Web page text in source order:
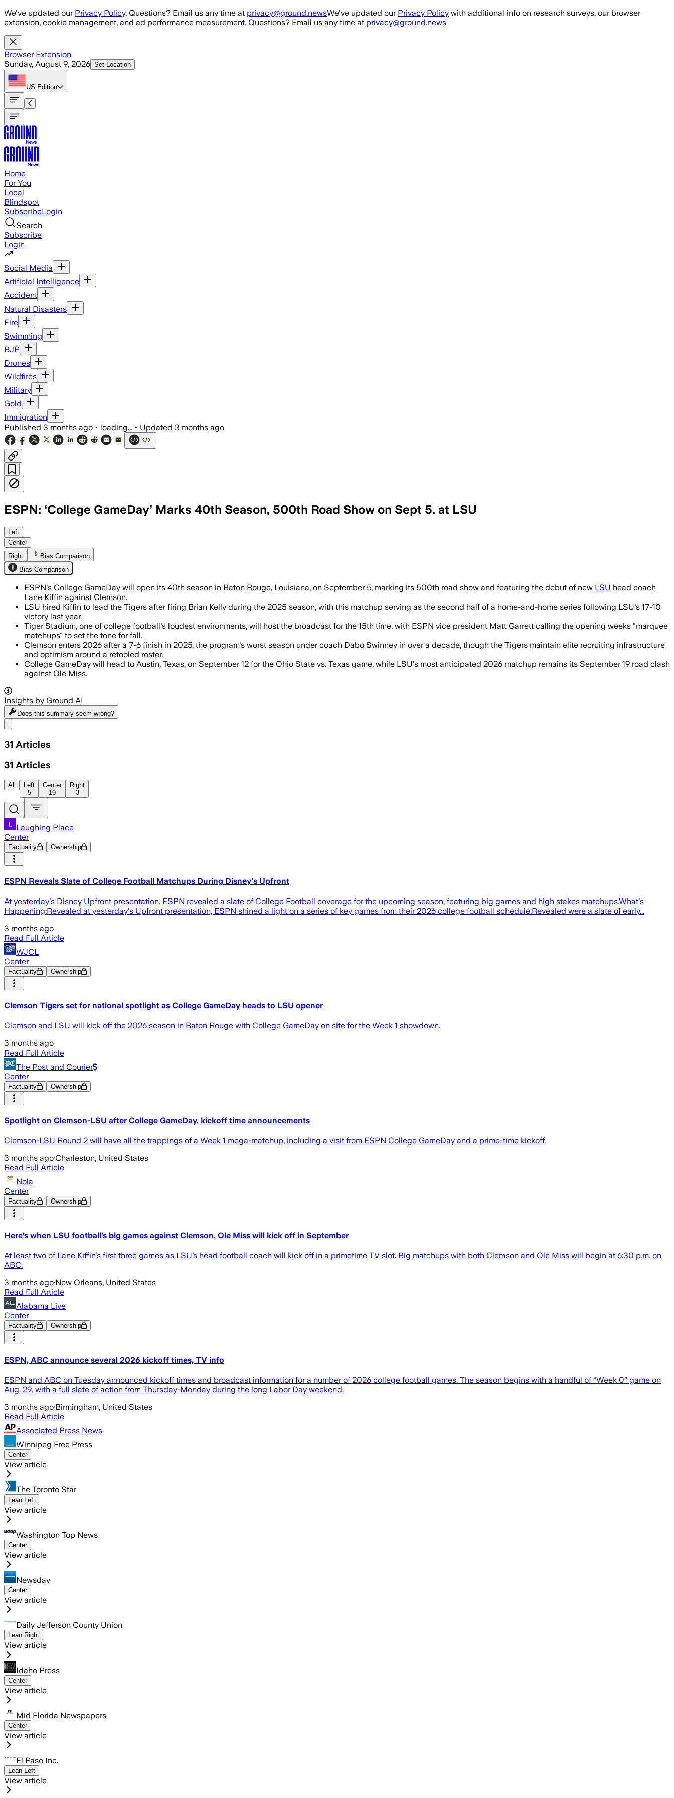
Skip to main content
We've updated our Privacy Policy. Questions? Email us any time at privacy@ground.newsWe've updated our Privacy Policy with additional info on research surveys, our browser
extension, cookie management, and ad performance measurement. Questions? Email us any time at privacy@ground.news
Browser Extension
Sunday, August 9, 2026 Set Location
US Edition
Home
For You
Local
Blindspot
SubscribeLogin
Search
Subscribe
Login
Social Media
Artificial Intelligence
Accident
Natural Disasters
Fire
Swimming
BJP
Drones
Wildfires
Military
Gold
Immigration
Published 3 months ago • loading... • Updated 3 months ago
ESPN: ‘College GameDay’ Marks 40th Season, 500th Road Show on Sept 5. at LSU
Left
Center
Right
Bias Comparison
Bias Comparison
ESPN's College GameDay will open its 40th season in Baton Rouge, Louisiana, on September 5, marking its 500th road show and featuring the debut of new LSU head coach
Lane Kiffin against Clemson.
LSU hired Kiffin to lead the Tigers after firing Brian Kelly during the 2025 season, with this matchup serving as the second half of a home-and-home series following LSU's 17-10
victory last year.
Tiger Stadium, one of college football's loudest environments, will host the broadcast for the 15th time, with ESPN vice president Matt Garrett calling the opening weeks "marquee
matchups" to set the tone for fall.
Clemson enters 2026 after a 7-6 finish in 2025, the program's worst season under coach Dabo Swinney in over a decade, though the Tigers maintain elite recruiting infrastructure
and optimism around a retooled roster.
College GameDay will head to Austin, Texas, on September 12 for the Ohio State vs. Texas game, while LSU's most anticipated 2026 matchup remains its September 19 road clash
against Ole Miss.
Insights by Ground AI
Does this summary seem wrong?
31 Articles
31 Articles
All
Left
5
Center
19
Right
3
Laughing Place
Center
Factuality Ownership
ESPN Reveals Slate of College Football Matchups During Disney's Upfront
At yesterday's Disney Upfront presentation, ESPN revealed a slate of College Football coverage for the upcoming season, featuring big games and high stakes matchups.What's
Happening:Revealed at yesterday's Upfront presentation, ESPN shined a light on a series of key games from their 2026 college football schedule.Revealed were a slate of early...
3 months ago
Read Full Article
WJCL
Center
Factuality Ownership
Clemson Tigers set for national spotlight as College GameDay heads to LSU opener
Clemson and LSU will kick off the 2026 season in Baton Rouge with College GameDay on site for the Week 1 showdown.
3 months ago
Read Full Article
The Post and Courier
Center
Factuality Ownership
Spotlight on Clemson-LSU after College GameDay, kickoff time announcements
Clemson-LSU Round 2 will have all the trappings of a Week 1 mega-matchup, including a visit from ESPN College GameDay and a prime-time kickoff.
3 months ago·Charleston, United States
Read Full Article
Nola
Center
Factuality Ownership
Here’s when LSU football’s big games against Clemson, Ole Miss will kick off in September
At least two of Lane Kiffin’s first three games as LSU’s head football coach will kick off in a primetime TV slot. Big matchups with both Clemson and Ole Miss will begin at 6:30 p.m. on
ABC.
3 months ago·New Orleans, United States
Read Full Article
Alabama Live
Center
Factuality Ownership
ESPN, ABC announce several 2026 kickoff times, TV info
ESPN and ABC on Tuesday announced kickoff times and broadcast information for a number of 2026 college football games. The season begins with a handful of “Week 0” game on
Aug. 29, with a full slate of action from Thursday-Monday during the long Labor Day weekend.
3 months ago·Birmingham, United States
Read Full Article
Associated Press News
Winnipeg Free Press
Center
View article
The Toronto Star
Lean Left
View article
Washington Top News
Center
View article
Newsday
Center
View article
Daily Jefferson County Union
Lean Right
View article
Idaho Press
Center
View article
Mid Florida Newspapers
Center
View article
El Paso Inc.
Lean Left
View article